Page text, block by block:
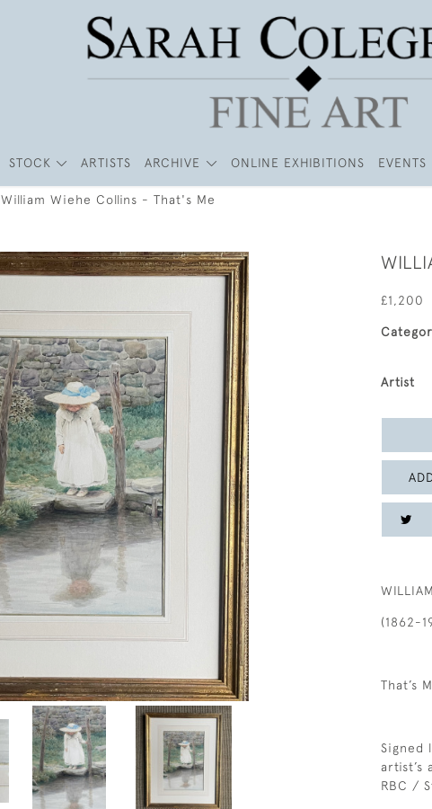
STOCK ARTISTS ARCHIVE ONLINE EXHIBITIONS EVENTS
William Wiehe Collins - That's Me
£1,200
Artist
(1862-
That’s
Signed
artist’s
RBC /